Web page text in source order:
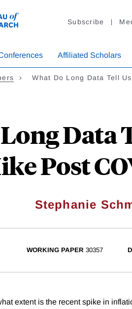
Subscribe
Affiliated Scholars
What Do Long Data Tell
Post
Stephanie
WORKING PAPER 30357
extent is the recent spike in